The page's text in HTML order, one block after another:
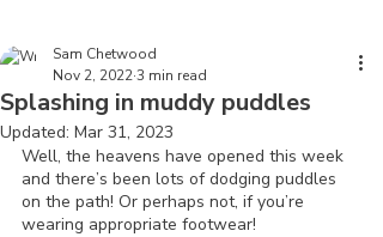
Splashing in muddy puddles
Sam Chetwood
Nov 2, 20223 min read
Updated: Mar 31, 2023
Well, the heavens have opened this week
and there’s been lots of dodging puddles
on the path! Or perhaps not, if you’re
wearing appropriate footwear!